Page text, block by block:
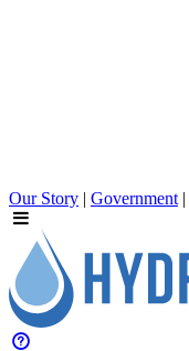
Our Story | Government |